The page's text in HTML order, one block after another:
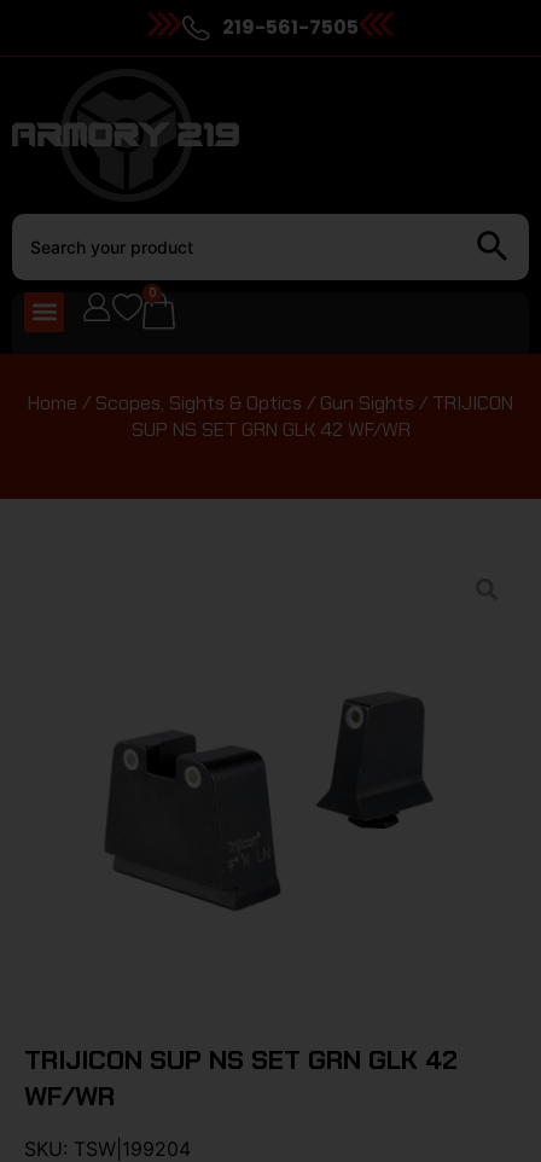
219-561-7505
0
Home / Scopes, Sights & Optics / Gun Sights / TRIJICON
SUP NS SET GRN GLK 42 WF/WR
TRIJICON SUP NS SET GRN GLK 42
WF/WR
SKU: TSW|199204